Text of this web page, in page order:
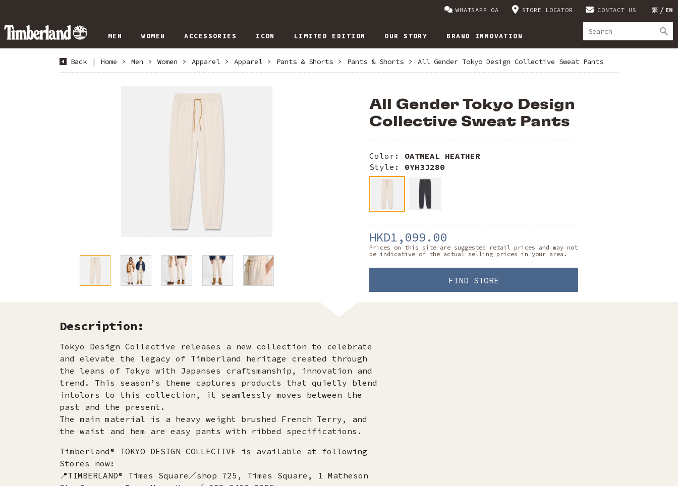
繁 EN
WHATSAPP OA STORE LOCATOR CONTACT US
MEN WOMEN ACCESSORIES ICON LIMITED EDITION OUR STORY BRAND INNOVATION
Back | Home > Men > Women > Apparel > Apparel > Pants & Shorts > Pants & Shorts > All Gender Tokyo Design Collective Sweat Pants
All Gender Tokyo Design
Collective Sweat Pants
Color: OATMEAL HEATHER
Style: 0YH3J280
HKD1,099.00
Prices on this site are suggested retail prices and may not
be indicative of the actual selling prices in your area.
FIND STORE
Description:
Tokyo Design Collective releases a new collection to celebrate
and elevate the legacy of Timberland heritage created through
the leans of Tokyo with Japanses craftsmanship, innovation and
trend. This season’s theme captures products that quietly blend
intolors to this collection, it seamlessly moves between the
past and the present.
The main material is a heavy weight brushed French Terry, and
the waist and hem are easy pants with ribbed specifications.
Timberland® TOKYO DESIGN COLLECTIVE is available at following
Stores now:
📍TIMBERLAND® Times Square／shop 725, Times Square, 1 Matheson